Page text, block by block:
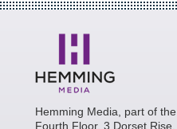
Hemming Media, part of
Fourth Floor, 3 Dorset